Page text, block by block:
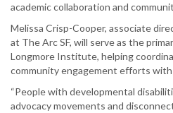
academic collaboration and
Melissa Crisp-Cooper, associate
at The Arc SF, will serve as the
Longmore Institute, helping
community engagement efforts with
“People with developmental
advocacy movements and